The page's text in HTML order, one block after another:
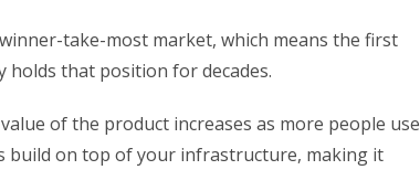
take-most market, which means the first
holds that position for decades.
of the product increases as more people use
build on top of your infrastructure, making it